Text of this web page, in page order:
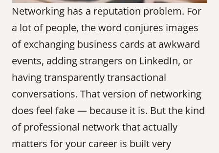
Networking has a reputation problem. For
a lot of people, the word conjures images
of exchanging business cards at awkward
events, adding strangers on LinkedIn, or
having transparently transactional
conversations. That version of networking
does feel fake — because it is. But the kind
of professional network that actually
matters for your career is built very